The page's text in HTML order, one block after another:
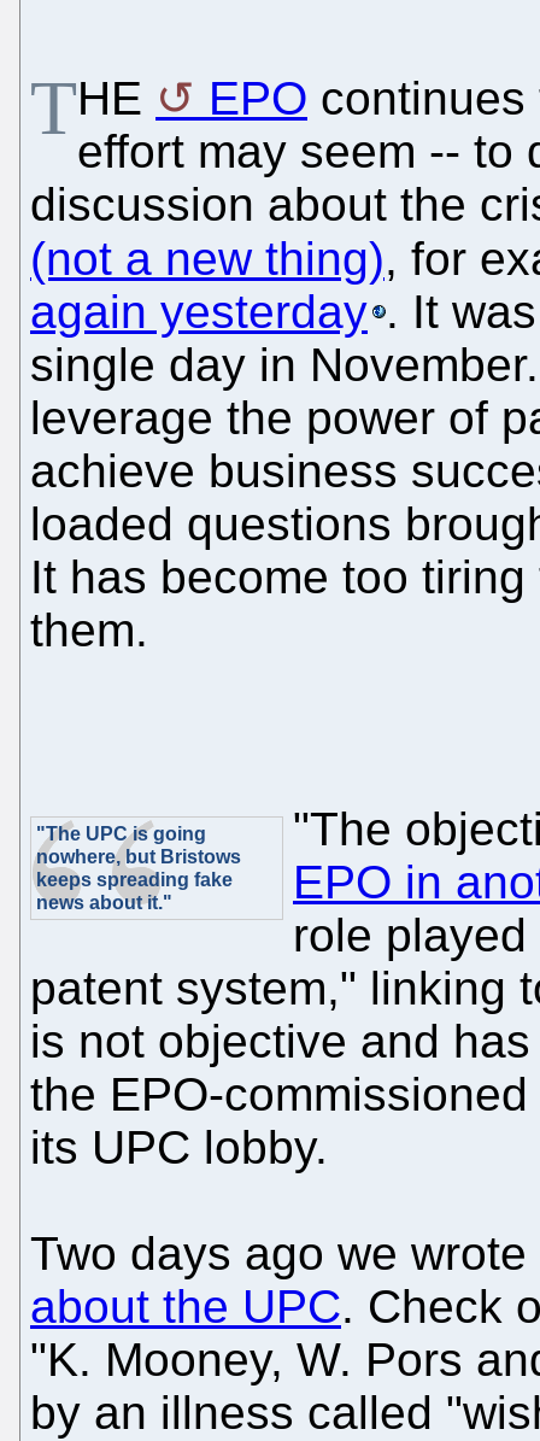
THE EPO
effort may seem --
discussion about the
(not a new thing), for
again yesterday . It
single day in
leverage the power of
achieve business
loaded questions
It has become too
them.
"The UPC is going
nowhere, but Bristows
keeps spreading fake
news about it."
"The
EPO in
role
patent system," linking
is not objective and
the EPO-
its UPC lobby.
Two days ago we
about the UPC. Check
"K. Mooney, W. Pors
by an illness called